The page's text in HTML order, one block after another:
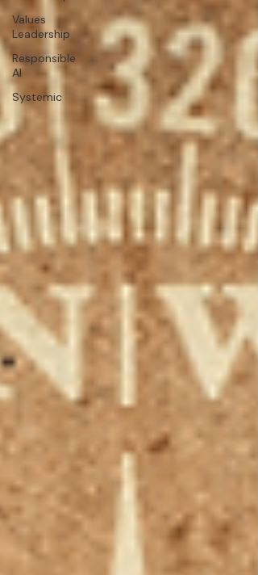
Values
Leadership
Responsible
AI
Systemic